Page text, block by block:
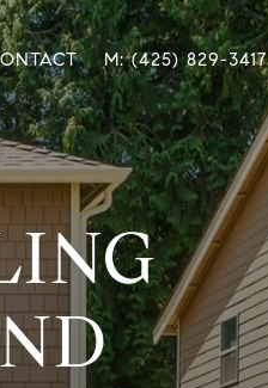
M: (425) 829-3417